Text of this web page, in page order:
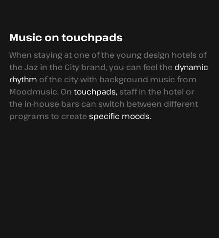
Music on touchpads
When staying at one of the young design hotels of
the Jaz in the City brand, you can feel the dynamic
rhythm of the city with background music from
Moodmusic. Ontouchpads, staff in the hotel or
the in-house bars can switch between different
programs to createspecific moods.